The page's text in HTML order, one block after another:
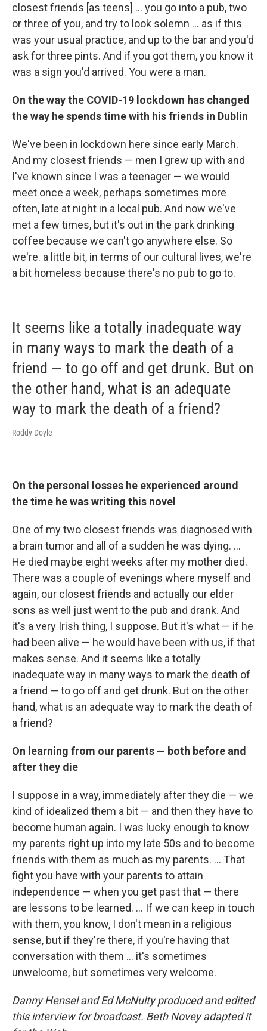
closest friends [as teens] ... you go into a pub, two
or three of you, and try to look solemn ... as if this
was your usual practice, and up to the bar and you'd
ask for three pints. And if you got them, you know it
was a sign you'd arrived. You were a man.
On the way the COVID-19 lockdown has changed
the way he spends time with his friends in Dublin
We've been in lockdown here since early March.
And my closest friends — men I grew up with and
I've known since I was a teenager — we would
meet once a week, perhaps sometimes more
often, late at night in a local pub. And now we've
met a few times, but it's out in the park drinking
coffee because we can't go anywhere else. So
we're. a little bit, in terms of our cultural lives, we're
a bit homeless because there's no pub to go to.
It seems like a totally inadequate way
in many ways to mark the death of a
friend — to go off and get drunk. But on
the other hand, what is an adequate
way to mark the death of a friend?
Roddy Doyle
On the personal losses he experienced around
the time he was writing this novel
One of my two closest friends was diagnosed with
a brain tumor and all of a sudden he was dying. ...
He died maybe eight weeks after my mother died.
There was a couple of evenings where myself and
again, our closest friends and actually our elder
sons as well just went to the pub and drank. And
it's a very Irish thing, I suppose. But it's what — if he
had been alive — he would have been with us, if that
makes sense. And it seems like a totally
inadequate way in many ways to mark the death of
a friend — to go off and get drunk. But on the other
hand, what is an adequate way to mark the death of
a friend?
On learning from our parents — both before and
after they die
I suppose in a way, immediately after they die — we
kind of idealized them a bit — and then they have to
become human again. I was lucky enough to know
my parents right up into my late 50s and to become
friends with them as much as my parents. ... That
fight you have with your parents to attain
independence — when you get past that — there
are lessons to be learned. ... If we can keep in touch
with them, you know, I don't mean in a religious
sense, but if they're there, if you're having that
conversation with them ... it's sometimes
unwelcome, but sometimes very welcome.
Danny Hensel and Ed McNulty produced and edited
this interview for broadcast. Beth Novey adapted it